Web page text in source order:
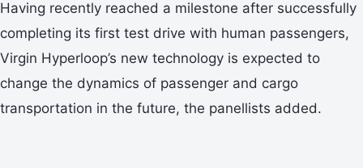
Having recently reached a milestone after successfully
completing its first test drive with human passengers,
Virgin Hyperloop’s new technology is expected to
change the dynamics of passenger and cargo
transportation in the future, the panellists added.